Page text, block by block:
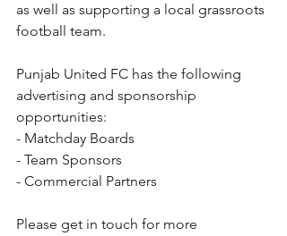
as well as supporting a local grassroots
football team.
Punjab United FC has the following
advertising and sponsorship
opportunities:
- Matchday Boards
- Team Sponsors
- Commercial Partners
Please get in touch for more